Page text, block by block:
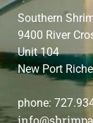
Southern
9400 River
Unit 104
New Port
phone: